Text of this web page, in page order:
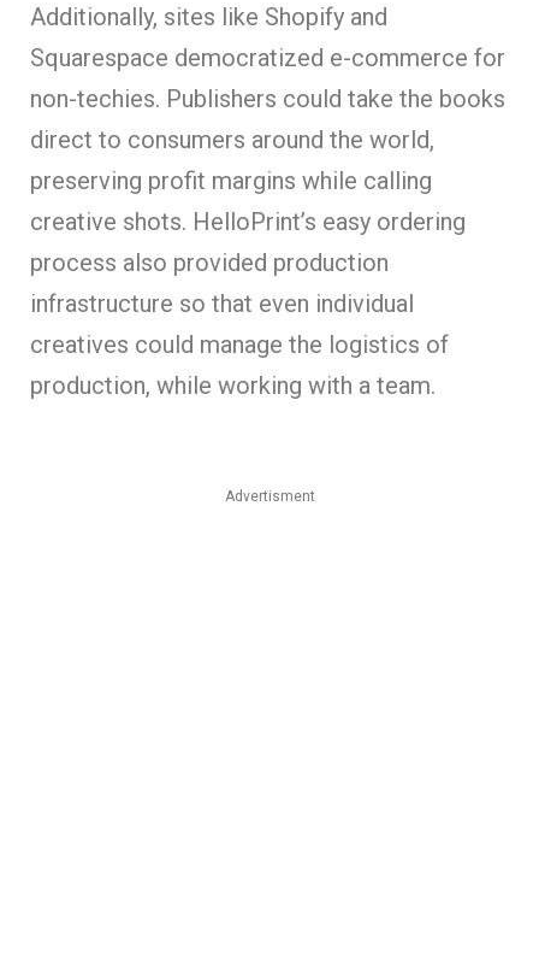
Additionally, sites like Shopify and
Squarespace democratized e-commerce for
non-techies. Publishers could take the books
direct to consumers around the world,
preserving profit margins while calling
creative shots. HelloPrint’s easy ordering
process also provided production
infrastructure so that even individual
creatives could manage the logistics of
production, while working with a team.
Advertisment